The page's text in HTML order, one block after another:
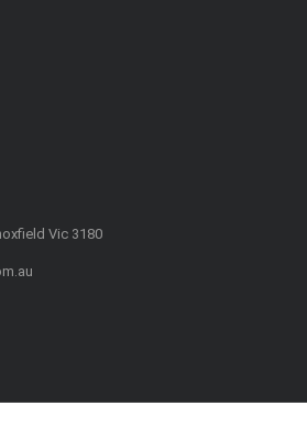
Vic 3180